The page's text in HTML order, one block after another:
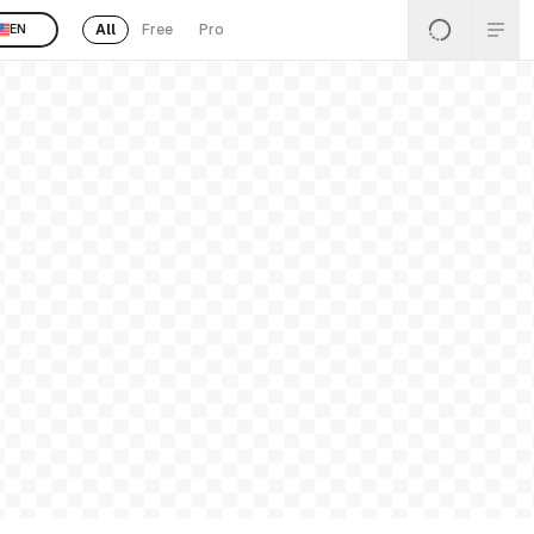
EN All Free Pro